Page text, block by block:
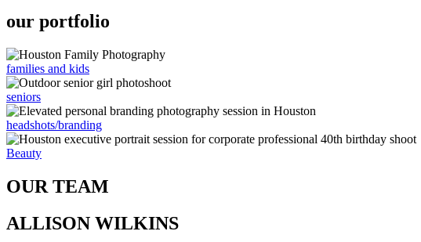
our portfolio
families and kids
seniors
headshots/branding
Beauty
OUR TEAM
ALLISON WILKINS